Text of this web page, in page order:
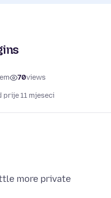
70views
prije 11 mjeseci